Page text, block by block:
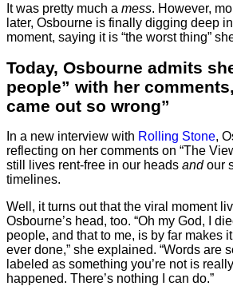
It was pretty much a mess. However,
later, Osbourne is finally digging deep
moment, saying it is “the worst thing”
Today, Osbourne admits
people” with her
came out so wrong”
In a new interview with Rolling Stone,
reflecting on her comments on “The
still lives rent-free in our heads andour
timelines.
Well, it turns out that the viral moment
Osbourne’s head, too. “Oh my God, I
people, and that to me, is by far makes
ever done,” she explained. “Words are
labeled as something you’re not is
happened. There’s nothing I can do.”